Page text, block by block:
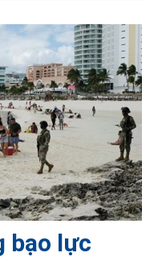
bạo lực